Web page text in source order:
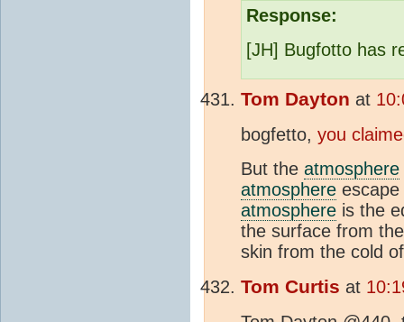
Response:
[JH] Bugfotto has
Tom Dayton at
bogfetto, you
But the atmosphere
atmosphere
atmosphere is the
the surface from
skin from the cold
Tom Curtis at